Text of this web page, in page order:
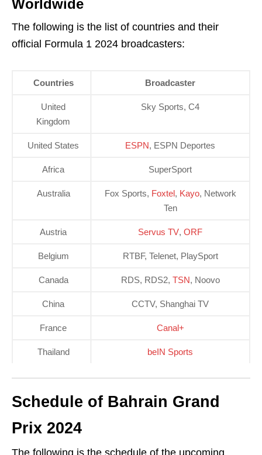
Worldwide
The following is the list of countries and their
official Formula 1 2024 broadcasters:
Countries Broadcaster
United
Kingdom
Sky Sports, C4
United States ESPN, ESPN Deportes
Africa SuperSport
Australia Fox Sports, Foxtel, Kayo, Network
Ten
Austria Servus TV, ORF
Belgium RTBF, Telenet, PlaySport
Canada RDS, RDS2, TSN, Noovo
China CCTV, Shanghai TV
France Canal+
Thailand beIN Sports
Schedule of Bahrain Grand
Prix 2024